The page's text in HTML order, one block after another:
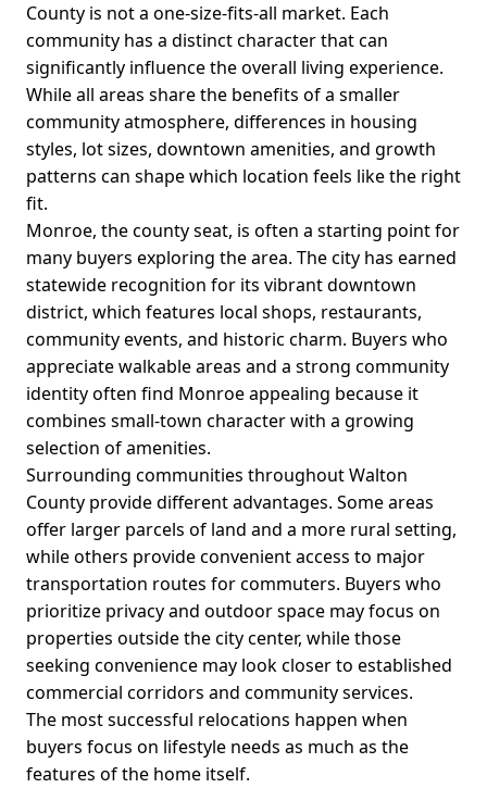
County is not a one-size-fits-all market. Each
community has a distinct character that can
significantly influence the overall living experience.
While all areas share the benefits of a smaller
community atmosphere, differences in housing
styles, lot sizes, downtown amenities, and growth
patterns can shape which location feels like the right
fit.
Monroe, the county seat, is often a starting point for
many buyers exploring the area. The city has earned
statewide recognition for its vibrant downtown
district, which features local shops, restaurants,
community events, and historic charm. Buyers who
appreciate walkable areas and a strong community
identity often find Monroe appealing because it
combines small-town character with a growing
selection of amenities.
Surrounding communities throughout Walton
County provide different advantages. Some areas
offer larger parcels of land and a more rural setting,
while others provide convenient access to major
transportation routes for commuters. Buyers who
prioritize privacy and outdoor space may focus on
properties outside the city center, while those
seeking convenience may look closer to established
commercial corridors and community services.
The most successful relocations happen when
buyers focus on lifestyle needs as much as the
features of the home itself.